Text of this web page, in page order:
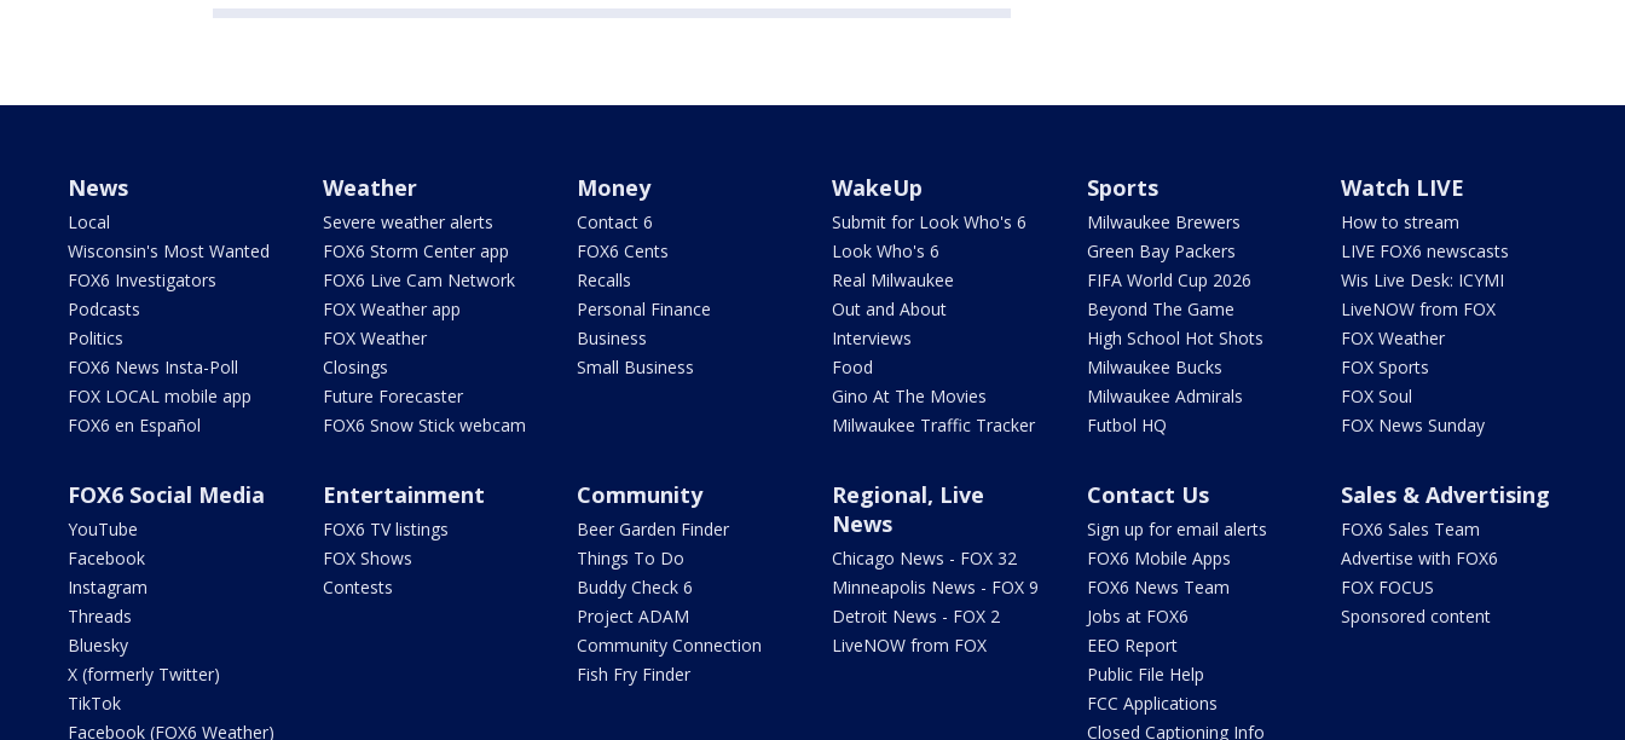
News
Local
Wisconsin's Most Wanted
FOX6 Investigators
Podcasts
Politics
FOX6 News Insta-Poll
FOX LOCAL mobile app
FOX6 en Español
Weather
Severe weather alerts
FOX6 Storm Center app
FOX6 Live Cam Network
FOX Weather app
FOX Weather
Closings
Future Forecaster
FOX6 Snow Stick webcam
Money
Contact 6
FOX6 Cents
Recalls
Personal Finance
Business
Small Business
WakeUp
Submit for Look Who's 6
Look Who's 6
Real Milwaukee
Out and About
Interviews
Food
Gino At The Movies
Milwaukee Traffic Tracker
Sports
Milwaukee Brewers
Green Bay Packers
FIFA World Cup 2026
Beyond The Game
High School Hot Shots
Milwaukee Bucks
Milwaukee Admirals
Futbol HQ
Watch LIVE
How to stream
LIVE FOX6 newscasts
Wis Live Desk: ICYMI
LiveNOW from FOX
FOX Weather
FOX Sports
FOX Soul
FOX News Sunday
FOX6 Social Media
YouTube
Facebook
Instagram
Threads
Bluesky
X (formerly Twitter)
TikTok
Facebook (FOX6 Weather)
Entertainment
FOX6 TV listings
FOX Shows
Contests
Community
Beer Garden Finder
Things To Do
Buddy Check 6
Project ADAM
Community Connection
Fish Fry Finder
Regional, Live
News
Chicago News - FOX 32
Minneapolis News - FOX 9
Detroit News - FOX 2
LiveNOW from FOX
Contact Us
Sign up for email alerts
FOX6 Mobile Apps
FOX6 News Team
Jobs at FOX6
EEO Report
Public File Help
FCC Applications
Closed Captioning Info
Sales & Advertising
FOX6 Sales Team
Advertise with FOX6
FOX FOCUS
Sponsored content